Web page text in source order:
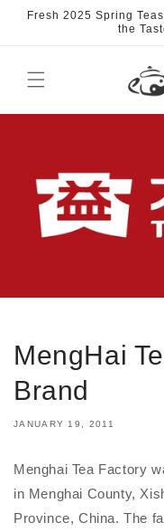
Skip to
Fresh 2025 Spring
the
MengHai
Brand
JANUARY 19, 2011
Menghai Tea Factory
in Menghai County,
Province, China. The